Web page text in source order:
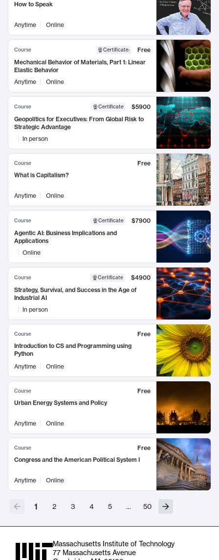
How to Speak
Anytime Online
Course Certificate:
Free
Mechanical Behavior of Materials, Part 1: Linear
Elastic Behavior
Anytime
Online
Course Certificate
$5900
Geopolitics for Executives: From Global Risk to
Strategic Advantage
In person
Course
Free
What is Capitalism?
Anytime Online
Course Certificate
$7900
Agentic AI: Business Implications and
Applications
Online
Course Certificate
$4900
Strategy, Survival, and Success in the Age of
Industrial AI
In person
Course
Free
Introduction to CS and Programming using
Python
Anytime
Online
Course
Free
Urban Energy Systems and Policy
Anytime Online
Course
Free
Congress and the American Political System I
Anytime Online
1 2 3 4 5 … 50
Massachusetts Institute of Technology
77 Massachusetts Avenue